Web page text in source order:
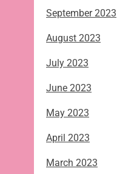
September 2023
August 2023
July 2023
June 2023
May 2023
April 2023
March 2023